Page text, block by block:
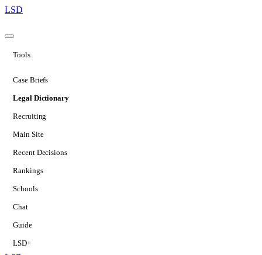
LSD
Tools
Case Briefs
Legal Dictionary
Recruiting
Main Site
Recent Decisions
Rankings
Schools
Chat
Guide
LSD+